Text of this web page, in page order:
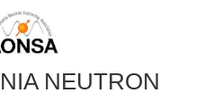
NEUTRON